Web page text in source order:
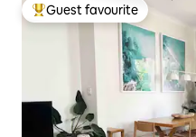
Top guest favourite
Guest favourite